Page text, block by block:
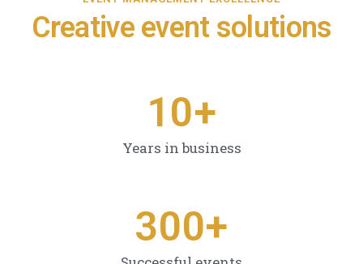
Creative event solutions
10+
Years in business
300+